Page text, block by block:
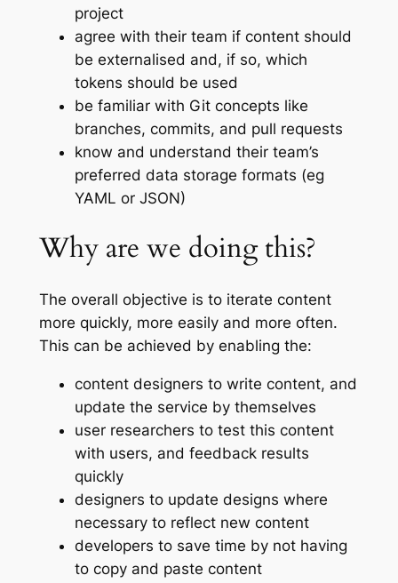
project
agree with their team if content should
be externalised and, if so, which
tokens should be used
be familiar with Git concepts like
branches, commits, and pull requests
know and understand their team’s
preferred data storage formats (eg
YAML or JSON)
Why are we doing this?
The overall objective is to iterate content
more quickly, more easily and more often.
This can be achieved by enabling the:
content designers to write content, and
update the service by themselves
user researchers to test this content
with users, and feedback results
quickly
designers to update designs where
necessary to reflect new content
developers to save time by not having
to copy and paste content